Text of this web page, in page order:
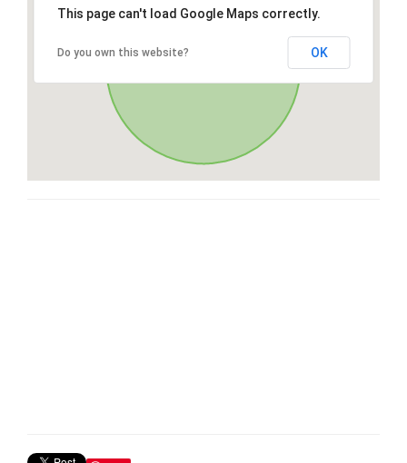
This page can't load Google Maps correctly.
Do you own this website? OK